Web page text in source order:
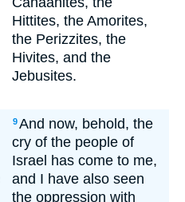
Hittites, the Amorites,
the Perizzites, the
Hivites, and the
Jebusites.
9And now, behold, the
cry of the people of
Israel has come to me,
and I have also seen
the oppression with